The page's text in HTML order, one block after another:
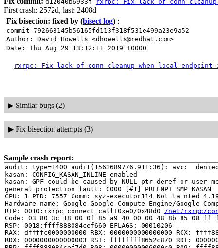
d12040b6933f rxrpc: Fix lack of conn
First crash: 2572d, last: 2408d
Fix bisection: fixed by (bisect log) :
commit 792668145b56165fd113f318f531e499a23e9a52
Author: David Howells <dhowells@redhat.com>
Date: Thu Aug 29 13:12:11 2019 +0000
rxrpc: Fix lack of conn cleanup when local
▶ Similar bugs (2)
▶ Fix bisection attempts (3)
Sample crash report:
audit: type=1400 audit(1563689776.911:36): avc:
kasan: CONFIG_KASAN_INLINE enabled
kasan: GPF could be caused by NULL-ptr deref or user
general protection fault: 0000 [#1] PREEMPT SMP KASAN
CPU: 1 PID: 7557 Comm: syz-executor114 Not tainted
Hardware name: Google Google Compute Engine/Google
RIP: 0010:rxrpc_connect_call+0xe0/0x48d0
/net/rxrpc/
Code: 03 80 3c 18 00 0f 85 a9 40 00 00 48 8b 85 08
RSP: 0018:ffff888084cef660 EFLAGS: 00010206
RAX: dffffc0000000000 RBX: 0000000000000000 RCX:
RDX: 0000000000000003 RSI: ffffffff8652c870 RDI: